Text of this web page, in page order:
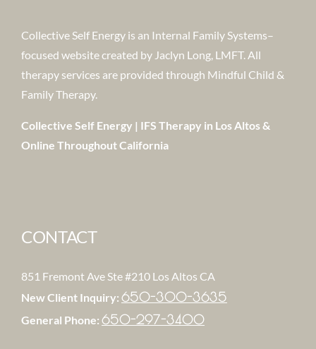
Collective Self Energy is an Internal Family Systems–
focused website created by Jaclyn Long, LMFT. All
therapy services are provided through Mindful Child &
Family Therapy.
Collective Self Energy | IFS Therapy in Los Altos &
Online Throughout California
CONTACT
851 Fremont Ave Ste #210 Los Altos CA
New Client Inquiry: 650-300-3635
General Phone: 650-297-3400